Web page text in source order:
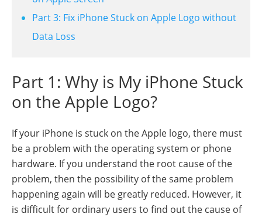
Part 3: Fix iPhone Stuck on Apple Logo without
Data Loss
Part 1: Why is My iPhone Stuck
on the Apple Logo?
If your iPhone is stuck on the Apple logo, there must
be a problem with the operating system or phone
hardware. If you understand the root cause of the
problem, then the possibility of the same problem
happening again will be greatly reduced. However, it
is difficult for ordinary users to find out the cause of